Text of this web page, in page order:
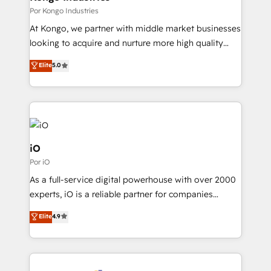
CRM and marketing data, not just implement a
system - Accelerate impact with a partner who
understands both strategy and technology
Por Kongo Industries
At Kongo, we partner with middle market businesses
looking to acquire and nurture more high quality
leads. We use digital media, marketing cloud,
automation and software integration to drive sales
and, deliver clarity on marketing expenditure.
Elite5.0
iO
Por iO
As a full-service digital powerhouse with over 2000
experts, iO is a reliable partner for companies
looking to strengthen their position in the fields of
marketing, technology, content, strategy and
creation. iO combines in-depth knowledge on both
the marketing and technology end of HubSpot,
Elite4.9